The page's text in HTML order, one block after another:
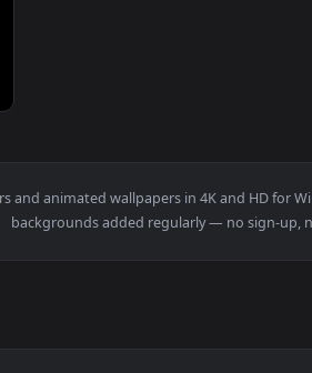
Seamless loopcopyright